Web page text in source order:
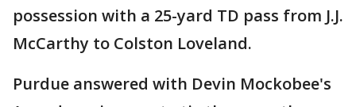
possession with a 25-yard TD pass from J.J.
McCarthy to Colston Loveland.
Purdue answered with Devin Mockobee's